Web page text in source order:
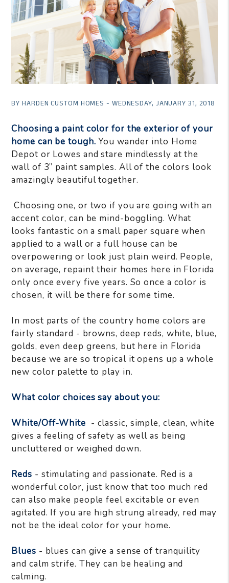
BY HARDEN CUSTOM HOMES - WEDNESDAY, JANUARY 31, 2018
Choosing a paint color for the exterior of your
home can be tough. You wander into Home
Depot or Lowes and stare mindlessly at the
wall of 3” paint samples. All of the colors look
amazingly beautiful together.
Choosing one, or two if you are going with an
accent color, can be mind-boggling. What
looks fantastic on a small paper square when
applied to a wall or a full house can be
overpowering or look just plain weird. People,
on average, repaint their homes here in Florida
only once every five years. So once a color is
chosen, it will be there for some time.
In most parts of the country home colors are
fairly standard - browns, deep reds, white, blue,
golds, even deep greens, but here in Florida
because we are so tropical it opens up a whole
new color palette to play in.
What color choices say about you:
White/Off-White - classic, simple, clean, white
gives a feeling of safety as well as being
uncluttered or weighed down.
Reds - stimulating and passionate. Red is a
wonderful color, just know that too much red
can also make people feel excitable or even
agitated. If you are high strung already, red may
not be the ideal color for your home.
Blues - blues can give a sense of tranquility
and calm strife. They can be healing and
calming.